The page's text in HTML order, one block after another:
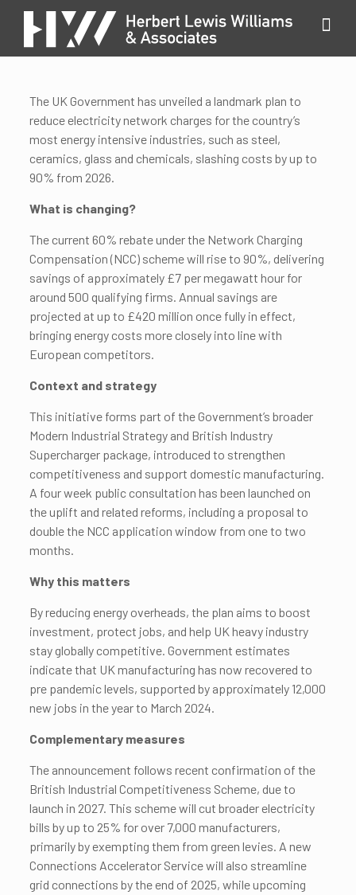
The UK Government has unveiled a landmark plan to
reduce electricity network charges for the country’s
most energy intensive industries, such as steel,
ceramics, glass and chemicals, slashing costs by up to
90% from 2026.
What is changing?
The current 60% rebate under the Network Charging
Compensation (NCC) scheme will rise to 90%, delivering
savings of approximately £7 per megawatt hour for
around 500 qualifying firms. Annual savings are
projected at up to £420 million once fully in effect,
bringing energy costs more closely into line with
European competitors.
Context and strategy
This initiative forms part of the Government’s broader
Modern Industrial Strategy and British Industry
Supercharger package, introduced to strengthen
competitiveness and support domestic manufacturing.
A four week public consultation has been launched on
the uplift and related reforms, including a proposal to
double the NCC application window from one to two
months.
Why this matters
By reducing energy overheads, the plan aims to boost
investment, protect jobs, and help UK heavy industry
stay globally competitive. Government estimates
indicate that UK manufacturing has now recovered to
pre pandemic levels, supported by approximately 12,000
new jobs in the year to March 2024.
Complementary measures
The announcement follows recent confirmation of the
British Industrial Competitiveness Scheme, due to
launch in 2027. This scheme will cut broader electricity
bills by up to 25% for over 7,000 manufacturers,
primarily by exempting them from green levies. A new
Connections Accelerator Service will also streamline
grid connections by the end of 2025, while upcoming